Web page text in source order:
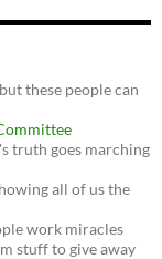
these people can
truth goes marching
all of us the
work miracles
stuff to give away